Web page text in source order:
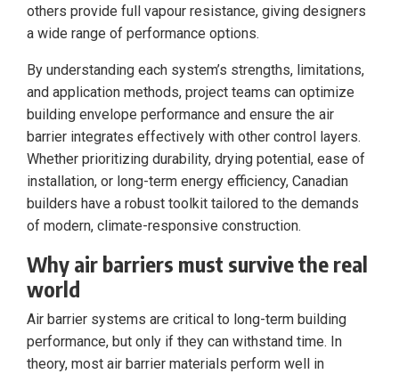
others provide full vapour resistance, giving designers
a wide range of performance options.
By understanding each system’s strengths, limitations,
and application methods, project teams can optimize
building envelope performance and ensure the air
barrier integrates effectively with other control layers.
Whether prioritizing durability, drying potential, ease of
installation, or long-term energy efficiency, Canadian
builders have a robust toolkit tailored to the demands
of modern, climate-responsive construction.
Why air barriers must survive the real
world
Air barrier systems are critical to long-term building
performance, but only if they can withstand time. In
theory, most air barrier materials perform well in